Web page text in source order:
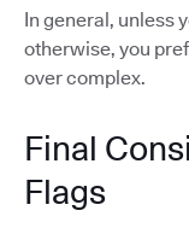
In general, unless
otherwise, you
over complex.
Final
Flags